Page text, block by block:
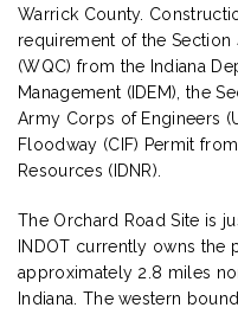
Warrick County.
requirement of the Section
(WQC) from the Indiana
Management (IDEM), the
Army Corps of Engineers
Floodway (CIF) Permit
Resources (IDNR).
The Orchard Road Site is
INDOT currently owns
approximately 2.8 miles
Indiana. The western